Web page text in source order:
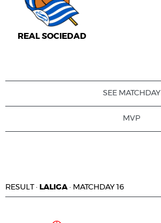
REAL SOCIEDAD
SEE MATCHDAY
MVP
RESULT· LALIGA · MATCHDAY 16